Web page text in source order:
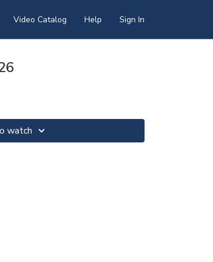
Video Catalog Help Sign In
watch